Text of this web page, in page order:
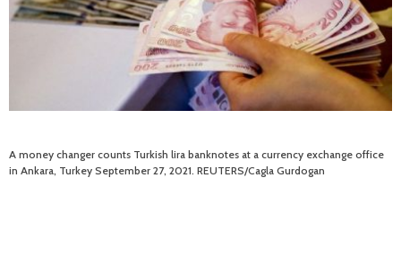
A money changer counts Turkish lira banknotes at a currency exchange office
in Ankara, Turkey September 27, 2021. REUTERS/Cagla Gurdogan